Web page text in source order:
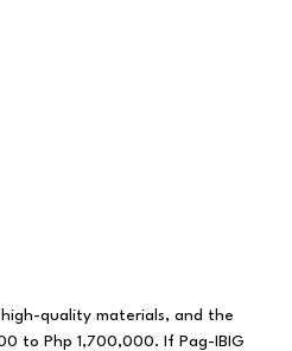
quality materials, and the
to Php 1,700,000. If Pag-IBIG